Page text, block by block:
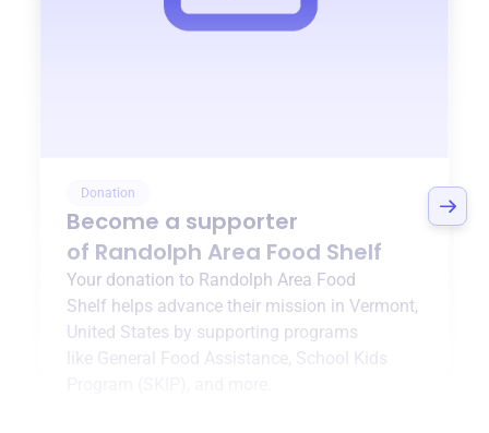
Donation
Become a supporter
of Randolph Area Food Shelf
Your donation to Randolph Area Food
Shelf helps advance their mission in Vermont,
United States by supporting programs
like General Food Assistance School Kids